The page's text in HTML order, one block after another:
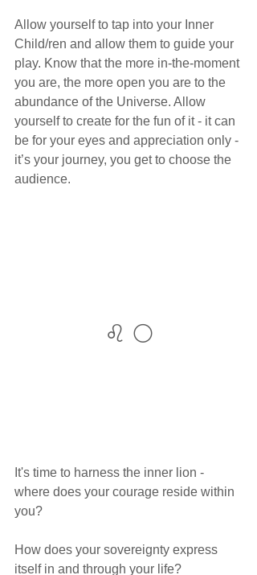
Allow yourself to tap into your Inner
Child/ren and allow them to guide your
play. Know that the more in-the-moment
you are, the more open you are to the
abundance of the Universe. Allow
yourself to create for the fun of it - it can
be for your eyes and appreciation only -
it’s your journey, you get to choose the
audience.
♌ 🌕
It's time to harness the inner lion -
where does your courage reside within
you?
How does your sovereignty express
itself in and through your life?